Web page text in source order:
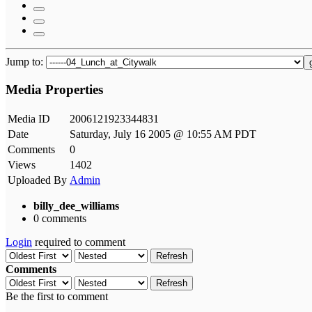
Jump to:
Media Properties
Media ID
2006121923344831
Date
Saturday, July 16 2005 @ 10:55 AM PDT
Comments
0
Views
1402
Uploaded By Admin
billy_dee_williams
0 comments
Login required to comment
Refresh
Comments
Refresh
Be the first to comment